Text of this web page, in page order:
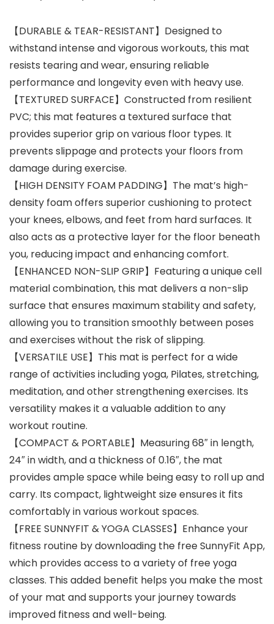
【DURABLE & TEAR-RESISTANT】Designed to
withstand intense and vigorous workouts, this mat
resists tearing and wear, ensuring reliable
performance and longevity even with heavy use.
【TEXTURED SURFACE】Constructed from resilient
PVC; this mat features a textured surface that
provides superior grip on various floor types. It
prevents slippage and protects your floors from
damage during exercise.
【HIGH DENSITY FOAM PADDING】The mat’s high-
density foam offers superior cushioning to protect
your knees, elbows, and feet from hard surfaces. It
also acts as a protective layer for the floor beneath
you, reducing impact and enhancing comfort.
【ENHANCED NON-SLIP GRIP】Featuring a unique cell
material combination, this mat delivers a non-slip
surface that ensures maximum stability and safety,
allowing you to transition smoothly between poses
and exercises without the risk of slipping.
【VERSATILE USE】This mat is perfect for a wide
range of activities including yoga, Pilates, stretching,
meditation, and other strengthening exercises. Its
versatility makes it a valuable addition to any
workout routine.
【COMPACT & PORTABLE】Measuring 68″ in length,
24″ in width, and a thickness of 0.16″, the mat
provides ample space while being easy to roll up and
carry. Its compact, lightweight size ensures it fits
comfortably in various workout spaces.
【FREE SUNNYFIT & YOGA CLASSES】Enhance your
fitness routine by downloading the free SunnyFit App,
which provides access to a variety of free yoga
classes. This added benefit helps you make the most
of your mat and supports your journey towards
improved fitness and well-being.